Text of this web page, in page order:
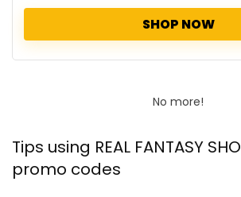
SHOP NOW
No more!
Tips using REAL FANTASY
promo codes